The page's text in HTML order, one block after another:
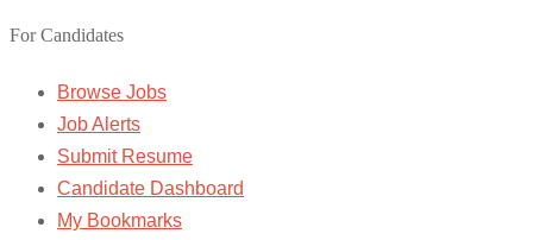
For Candidates
Browse Jobs
Job Alerts
Submit Resume
Candidate Dashboard
My Bookmarks